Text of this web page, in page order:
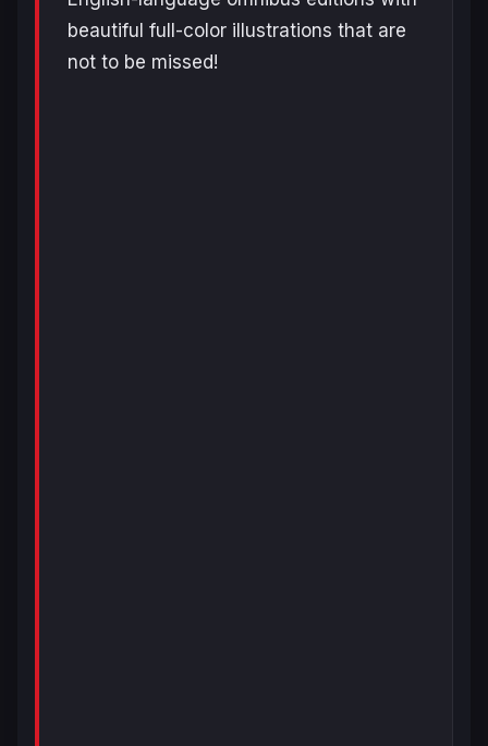
beautiful full-color illustrations that are
not to be missed!